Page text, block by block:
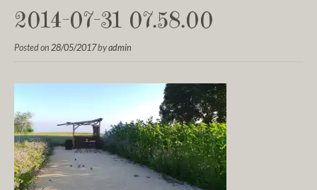
2014-07-31 07.58.00
Posted on 28/05/2017byadmin